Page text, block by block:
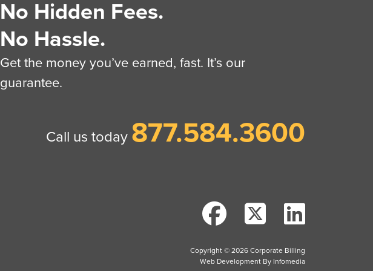
No Hidden Fees.
No Hassle.
Get the money you’ve earned, fast. It’s our
guarantee.
Call us today 877.584.3600
Copyright © 2026 Corporate Billing
Web Development By Infomedia